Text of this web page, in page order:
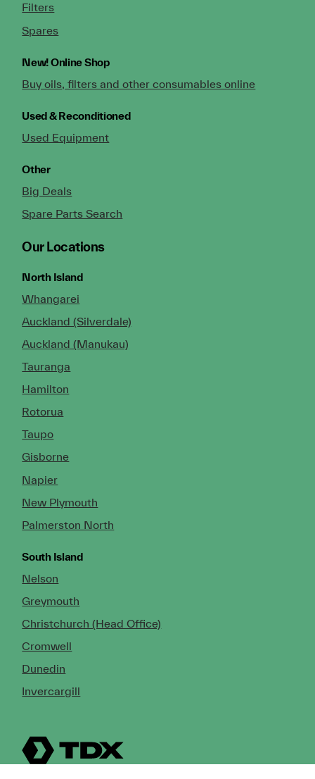
Filters
Spares
New!Online Shop
Buy oils, filters and other consumables online
Used & Reconditioned
Used Equipment
Other
Big Deals
Spare Parts Search
Our Locations
North Island
Whangarei
Auckland (Silverdale)
Auckland (Manukau)
Tauranga
Hamilton
Rotorua
Taupo
Gisborne
Napier
New Plymouth
Palmerston North
South Island
Nelson
Greymouth
Christchurch (Head Office)
Cromwell
Dunedin
Invercargill